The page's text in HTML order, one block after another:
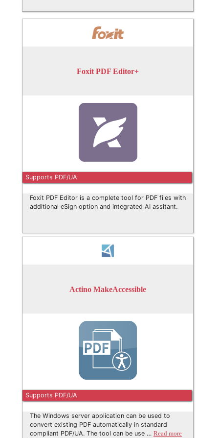
Foxit PDF Editor+
Supports PDF/UA
Foxit PDF Editor is a complete tool for PDF files with
additional eSign option and integrated AI assitant.
Actino MakeAccessible
Supports PDF/UA
The Windows server application can be used to
convert existing PDF automatically in standard
compliant PDF/UA. The tool can be use … Read more